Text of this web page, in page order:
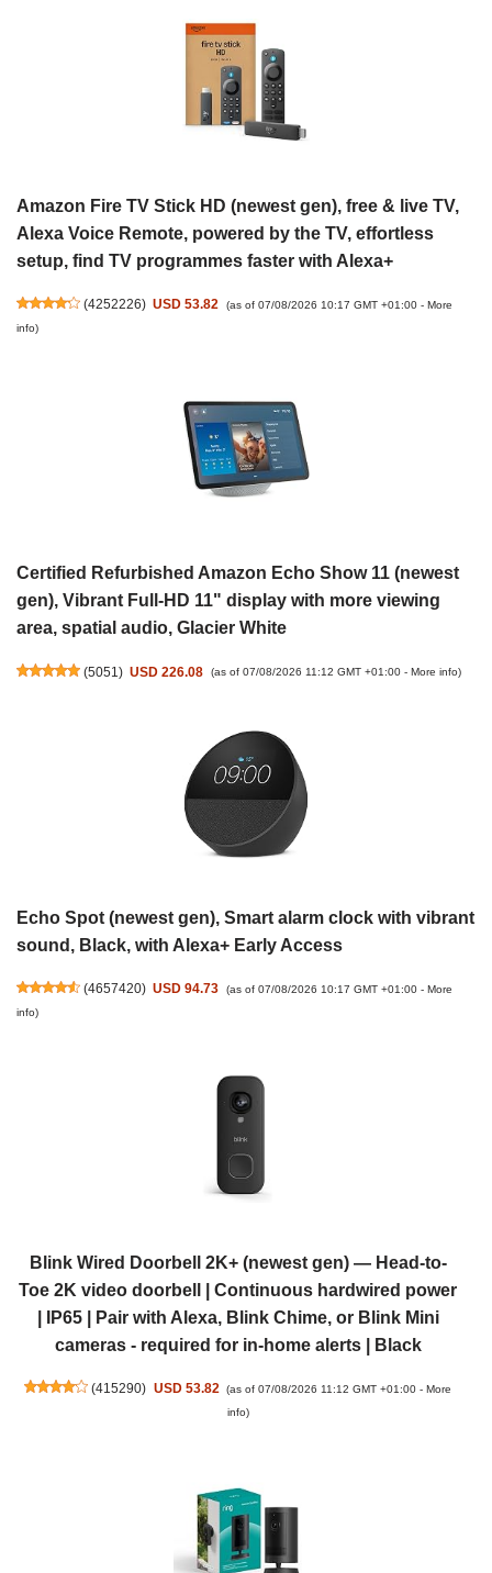
Amazon Fire TV Stick HD (newest gen), free & live TV,
Alexa Voice Remote, powered by the TV, effortless
setup, find TV programmes faster with Alexa+
(4252226) USD 53.82 (as of 07/08/2026 10:17 GMT +01:00 - More
info)
Certified Refurbished Amazon Echo Show 11 (newest
gen), Vibrant Full-HD 11" display with more viewing
area, spatial audio, Glacier White
(5051) USD 226.08 (as of 07/08/2026 11:12 GMT +01:00 - More info)
Echo Spot (newest gen), Smart alarm clock with vibrant
sound, Black, with Alexa+ Early Access
(4657420) USD 94.73 (as of 07/08/2026 10:17 GMT +01:00 - More
info)
Blink Wired Doorbell 2K+ (newest gen) — Head-to-
Toe 2K video doorbell | Continuous hardwired power
| IP65 | Pair with Alexa, Blink Chime, or Blink Mini
cameras - required for in-home alerts | Black
(415290) USD 53.82 (as of 07/08/2026 11:12 GMT +01:00 - More
info)